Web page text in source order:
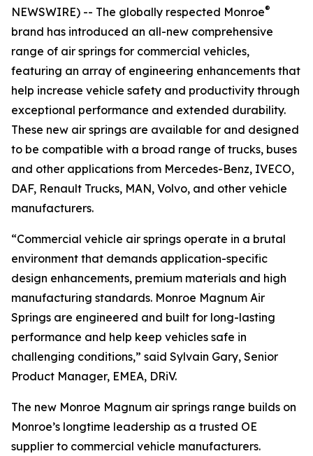
NEWSWIRE) -- The globally respected Monroe®
brand has introduced an all-new comprehensive
range of air springs for commercial vehicles,
featuring an array of engineering enhancements that
help increase vehicle safety and productivity through
exceptional performance and extended durability.
These new air springs are available for and designed
to be compatible with a broad range of trucks, buses
and other applications from Mercedes-Benz, IVECO,
DAF, Renault Trucks, MAN, Volvo, and other vehicle
manufacturers.
“Commercial vehicle air springs operate in a brutal
environment that demands application-specific
design enhancements, premium materials and high
manufacturing standards. Monroe Magnum Air
Springs are engineered and built for long-lasting
performance and help keep vehicles safe in
challenging conditions,” said Sylvain Gary, Senior
Product Manager, EMEA, DRiV.
The new Monroe Magnum air springs range builds on
Monroe’s longtime leadership as a trusted OE
supplier to commercial vehicle manufacturers.